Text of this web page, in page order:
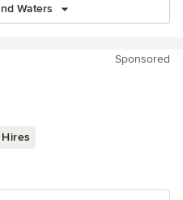
Waters
Sponsored